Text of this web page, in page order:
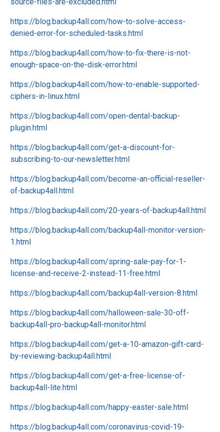
https://blog.backup4all.com/how-to-solve-access-
denied-error-for-scheduled-tasks.html
https://blog.backup4all.com/how-to-fix-there-is-not-
enough-space-on-the-disk-error.html
https://blog.backup4all.com/how-to-enable-supported-
ciphers-in-linux.html
https://blog.backup4all.com/open-dental-backup-
plugin.html
https://blog.backup4all.com/get-a-discount-for-
subscribing-to-our-newsletter.html
https://blog.backup4all.com/become-an-official-reseller-
of-backup4all.html
https://blog.backup4all.com/20-years-of-backup4all.html
https://blog.backup4all.com/backup4all-monitor-version-
1.html
https://blog.backup4all.com/spring-sale-pay-for-1-
license-and-receive-2-instead-11-free.html
https://blog.backup4all.com/backup4all-version-8.html
https://blog.backup4all.com/halloween-sale-30-off-
backup4all-pro-backup4all-monitor.html
https://blog.backup4all.com/get-a-10-amazon-gift-card-
by-reviewing-backup4all.html
https://blog.backup4all.com/get-a-free-license-of-
backup4all-lite.html
https://blog.backup4all.com/happy-easter-sale.html
https://blog.backup4all.com/coronavirus-covid-19-